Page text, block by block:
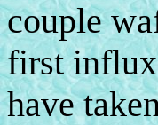
couple
first influx
have